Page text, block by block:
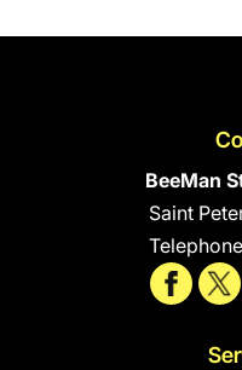
BeeMan
Saint